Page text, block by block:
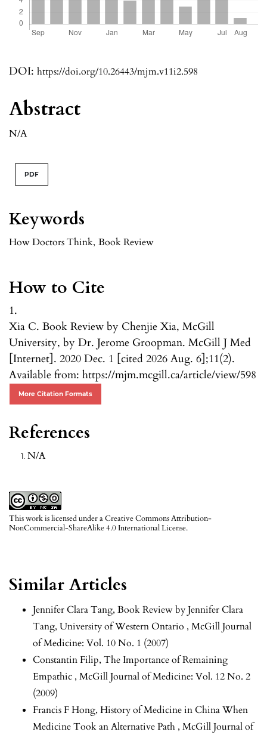
DOI: https://doi.org/10.26443/mjm.v11i2.598
Keywords
How Doctors Think, Book Review
How to Cite
1.
Xia C. Book Review by Chenjie Xia, McGill
University, by Dr. Jerome Groopman. McGill J Med
[Internet]. 2020 Dec. 1 [cited 2026 Aug. 6];11(2).
Available from: https://mjm.mcgill.ca/article/view/598
More Citation Formats
This work is licensed under aCreative Commons Attribution-
NonCommercial-ShareAlike 4.0 International License.
Abstract
N/A
PDF
References
N/A
Similar Articles
Jennifer Clara Tang, Book Review by Jennifer Clara
Tang, University of Western Ontario , McGill Journal
of Medicine: Vol. 10 No. 1 (2007)
Constantin Filip, The Importance of Remaining
Empathic , McGill Journal of Medicine: Vol. 12 No. 2
(2009)
Francis F Hong, History of Medicine in China When
Medicine Took an Alternative Path , McGill Journal of